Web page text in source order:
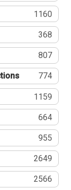
1160
368
807
774
1159
664
955
2649
2566